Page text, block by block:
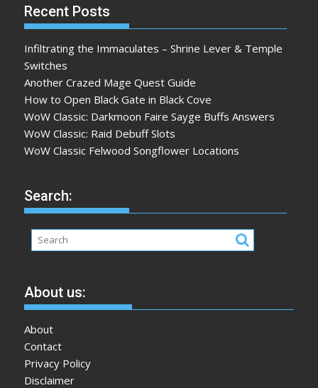
Recent Posts
Infiltrating the Immaculates – Shrine Lever & Temple
Switches
Another Crazed Mage Quest Guide
How to Open Black Gate in Black Cove
WoW Classic: Darkmoon Faire Sayge Buffs Answers
WoW Classic: Raid Debuff Slots
WoW Classic Felwood Songflower Locations
Search:
About us:
About
Contact
Privacy Policy
Disclaimer